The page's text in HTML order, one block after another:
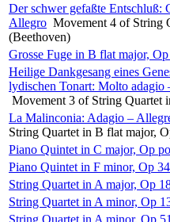
Der schwer gefaßte Entschluß:
Allegro Movement 4 of String
(Beethoven)
Grosse Fuge in B flat major,
Heilige Dankgesang eines
lydischen Tonart: Molto
Movement 3 of String Quartet
La Malinconia: Adagio –
String Quartet in B flat major,
Piano Quintet in C major, Op
Piano Quintet in F minor, Op
String Quartet in A major, Op
String Quartet in A minor, Op
String Quartet in A minor, Op